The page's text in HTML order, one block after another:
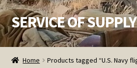
Skip
to
navigation
Skip
to
content
SERVICE OF SUPPLY
Home
Home Products tagged “U.S. Navy